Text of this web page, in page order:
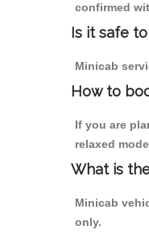
confirmed
Is it safe
Minicab
How to
If you are
relaxed
What is
Minicab
only.